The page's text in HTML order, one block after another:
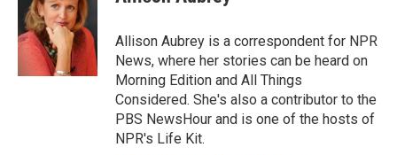
o
o
t
e
r
e
d
I
n
Allison Aubrey is a correspondent for NPR
News, where her stories can be heard on
Morning Edition and All Things
Considered. She's also a contributor to the
PBS NewsHour and is one of the hosts of
NPR's Life Kit.